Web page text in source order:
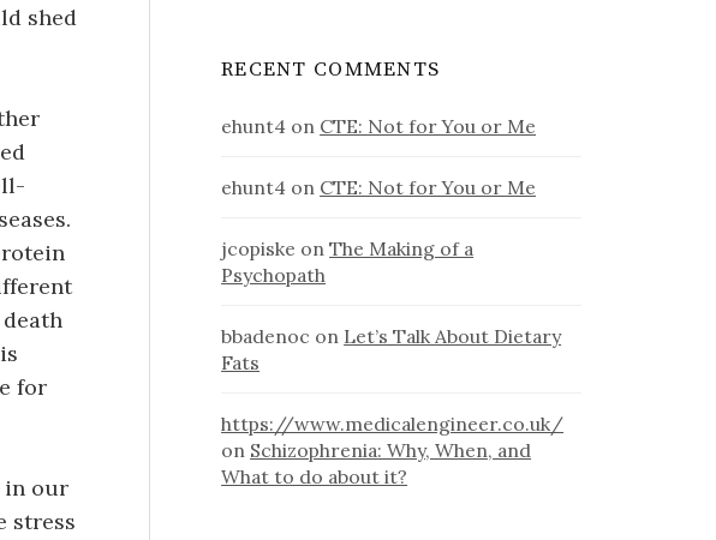
shed
for
in our
stress
RECENT COMMENTS
ehunt4 on CTE: Not for You or Me
ehunt4 on CTE: Not for You or Me
jcopiske onThe Making of a
Psychopath
bbadenoc on Let’s Talk About Dietary
Fats
https://www.medicalengineer.co.uk/
on Schizophrenia: Why, When, and
What to do about it?